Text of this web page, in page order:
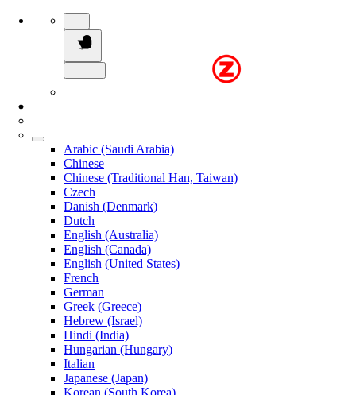
Arabic (Saudi Arabia)
Chinese
Chinese (Traditional Han, Taiwan)
Czech
Danish (Denmark)
Dutch
English (Australia)
English (Canada)
English (United States)
French
German
Greek (Greece)
Hebrew (Israel)
Hindi (India)
Hungarian (Hungary)
Italian
Japanese (Japan)
Korean (South Korea)